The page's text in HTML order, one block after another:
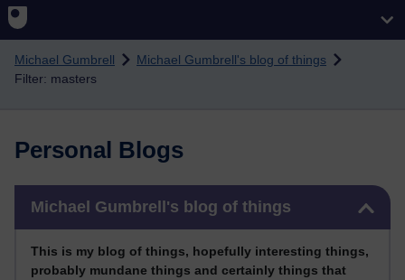
Skip to main content
Michael Gumbrell
Michael Gumbrell's blog of things
Filter: masters
Personal Blogs
Michael Gumbrell's blog of things
This is my blog of things, hopefully interesting things,
probably mundane things and certainly things that